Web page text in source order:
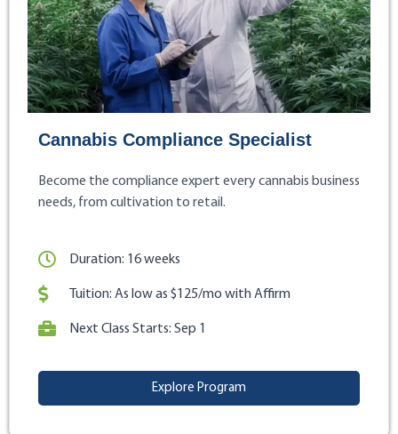
Cannabis Compliance Specialist
Become the compliance expert every cannabis business
needs, from cultivation to retail.
Duration: 16 weeks
Tuition: As low as $125/mo with Affirm
Next Class Starts: Sep 1
Explore Program